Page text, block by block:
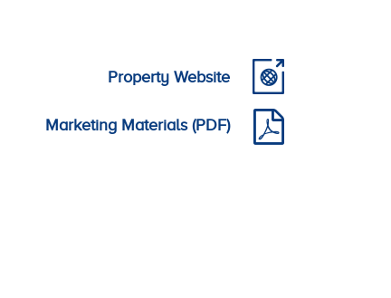
Property Website
Marketing Materials (PDF)